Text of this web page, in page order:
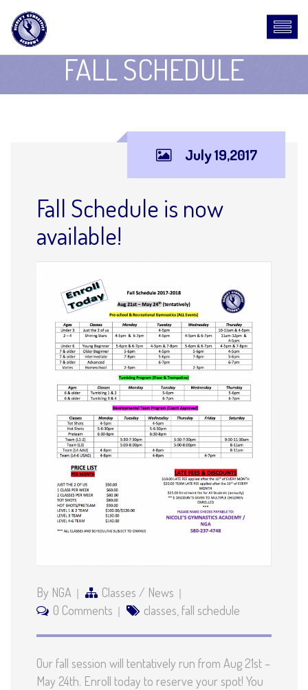
FALL SCHEDULE
July 19,2017
Fall Schedule is now
available!
By NGA Classes / News
0 Comments
classes fall schedule
Our fall session will tentatively run from Aug 21st –
May 24th. Enroll today to reserve your spot! You